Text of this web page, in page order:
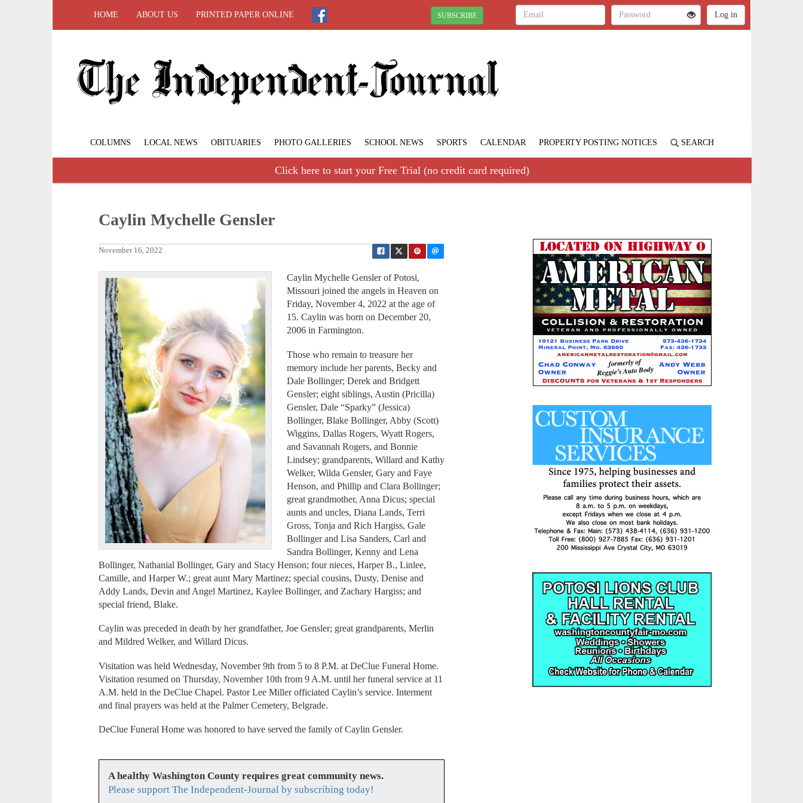
HOME ABOUT US PRINTED PAPER ONLINE SUBSCRIBE
COLUMNS LOCAL NEWS OBITUARIES PHOTO GALLERIES SCHOOL NEWS SPORTS CALENDAR PROPERTY POSTING NOTICES SEARCH
Click here to start your Free Trial (no credit card required)
Caylin Mychelle Gensler
November 16, 2022
Caylin Mychelle Gensler of Potosi,
Missouri joined the angels in Heaven on
Friday, November 4, 2022 at the age of
15. Caylin was born on December 20,
2006 in Farmington.
Those who remain to treasure her
memory include her parents, Becky and
Dale Bollinger; Derek and Bridgett
Gensler; eight siblings, Austin (Pricilla)
Gensler, Dale “Sparky” (Jessica)
Bollinger, Blake Bollinger, Abby (Scott)
Wiggins, Dallas Rogers, Wyatt Rogers,
and Savannah Rogers, and Bonnie
Lindsey; grandparents, Willard and Kathy
Welker, Wilda Gensler, Gary and Faye
Henson, and Phillip and Clara Bollinger;
great grandmother, Anna Dicus; special
aunts and uncles, Diana Lands, Terri
Gross, Tonja and Rich Hargiss, Gale
Bollinger and Lisa Sanders, Carl and
Sandra Bollinger, Kenny and Lena
Bollinger, Nathanial Bollinger, Gary and Stacy Henson; four nieces, Harper B., Linlee,
Camille, and Harper W.; great aunt Mary Martinez; special cousins, Dusty, Denise and
Addy Lands, Devin and Angel Martinez, Kaylee Bollinger, and Zachary Hargiss; and
special friend, Blake.
Caylin was preceded in death by her grandfather, Joe Gensler; great grandparents, Merlin
and Mildred Welker, and Willard Dicus.
Visitation was held Wednesday, November 9th from 5 to 8 P.M. at DeClue Funeral Home.
Visitation resumed on Thursday, November 10th from 9 A.M. until her funeral service at 11
A.M. held in the DeClue Chapel. Pastor Lee Miller officiated Caylin’s service. Interment
and final prayers was held at the Palmer Cemetery, Belgrade.
DeClue Funeral Home was honored to have served the family of Caylin Gensler.
A healthy Washington County requires great community news.
Please support The Independent-Journal by subscribing today!